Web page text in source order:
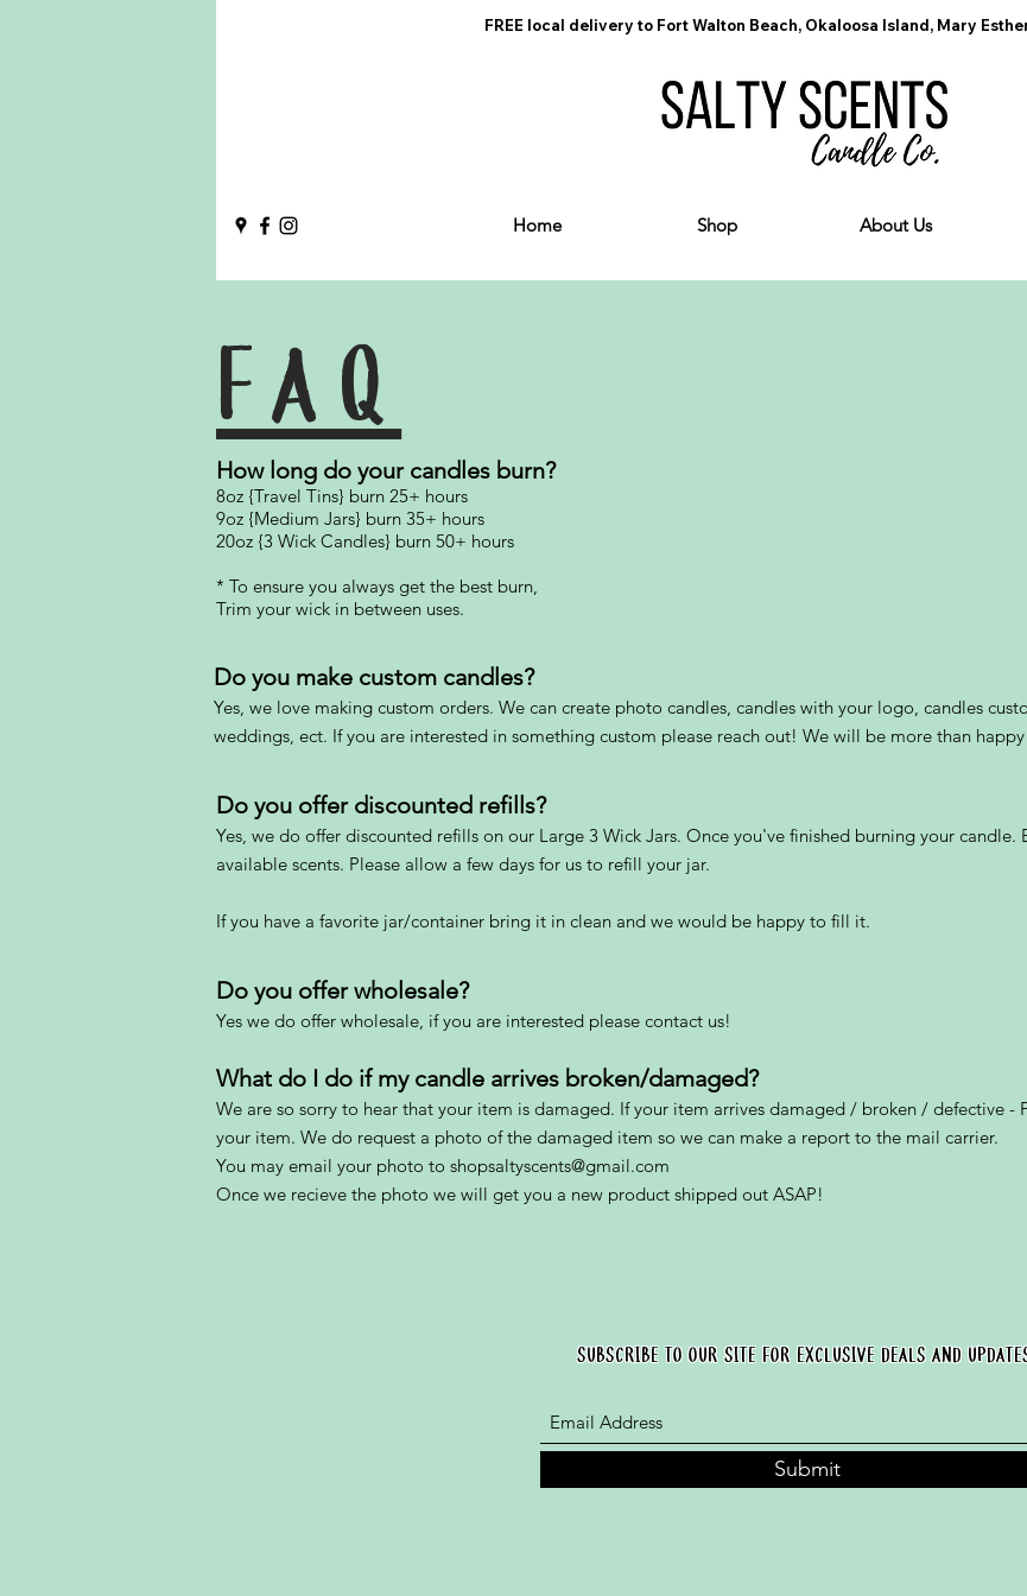
FREE local delivery to Fort Walton Beach, Okaloosa Island, Mary
Home Shop About Us
FAQ
How long do your candles burn?
8oz {Travel Tins} burn 25+ hours
9oz {Medium Jars} burn 35+ hours
20oz {3 Wick Candles} burn 50+ hours
* To ensure you always get the best burn,
Trim your wick in between uses.
Do you make custom candles?
Yes, we love making custom orders. We can create photo candles, candles with your logo, candles
weddings, ect. If you are interested in something custom please reach out! We will be more than
Do you offer discounted refills?
Yes, we do offer discounted refills on our Large 3 Wick Jars. Once you've finished burning your
available scents. Please allow a few days for us to refill your jar.
If you have a favorite jar/container bring it in clean and we would be happy to fill it.
Do you offer wholesale?
Yes we do offer wholesale, if you are interested please contact us!
What do I do if my candle arrives broken/damaged?
We are so sorry to hear that your item is damaged. If your item arrives damaged / broken / defective -
your item. We do request a photo of the damaged item so we can make a report to the mail carrier.
You may email your photo to shopsaltyscents@gmail.com
Once we recieve the photo we will get you a new product shipped out ASAP!
SUBSCRIBE TO OUR SITE FOR EXCLUSIVE DEALS AND
Submit